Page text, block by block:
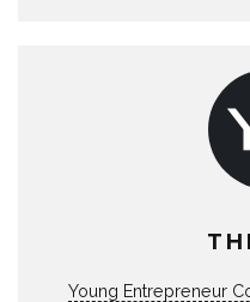
Young Entrepreneur